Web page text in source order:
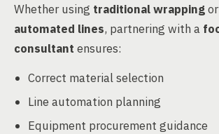
Whether using traditional wrappingor
automated lines, partnering with a
consultant ensures:
Correct material selection
Line automation planning
Equipment procurement guidance